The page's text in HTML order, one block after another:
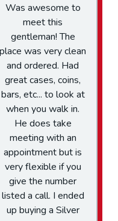
I am just a visitor
from out of town
that just walked in
from off the street. I
was treated fair and
honest with the
greatest of
hospitality. The
owner was very
transparent on prices
and I couldn't be
happier with the
price I was paid for
my product. You can
do business here